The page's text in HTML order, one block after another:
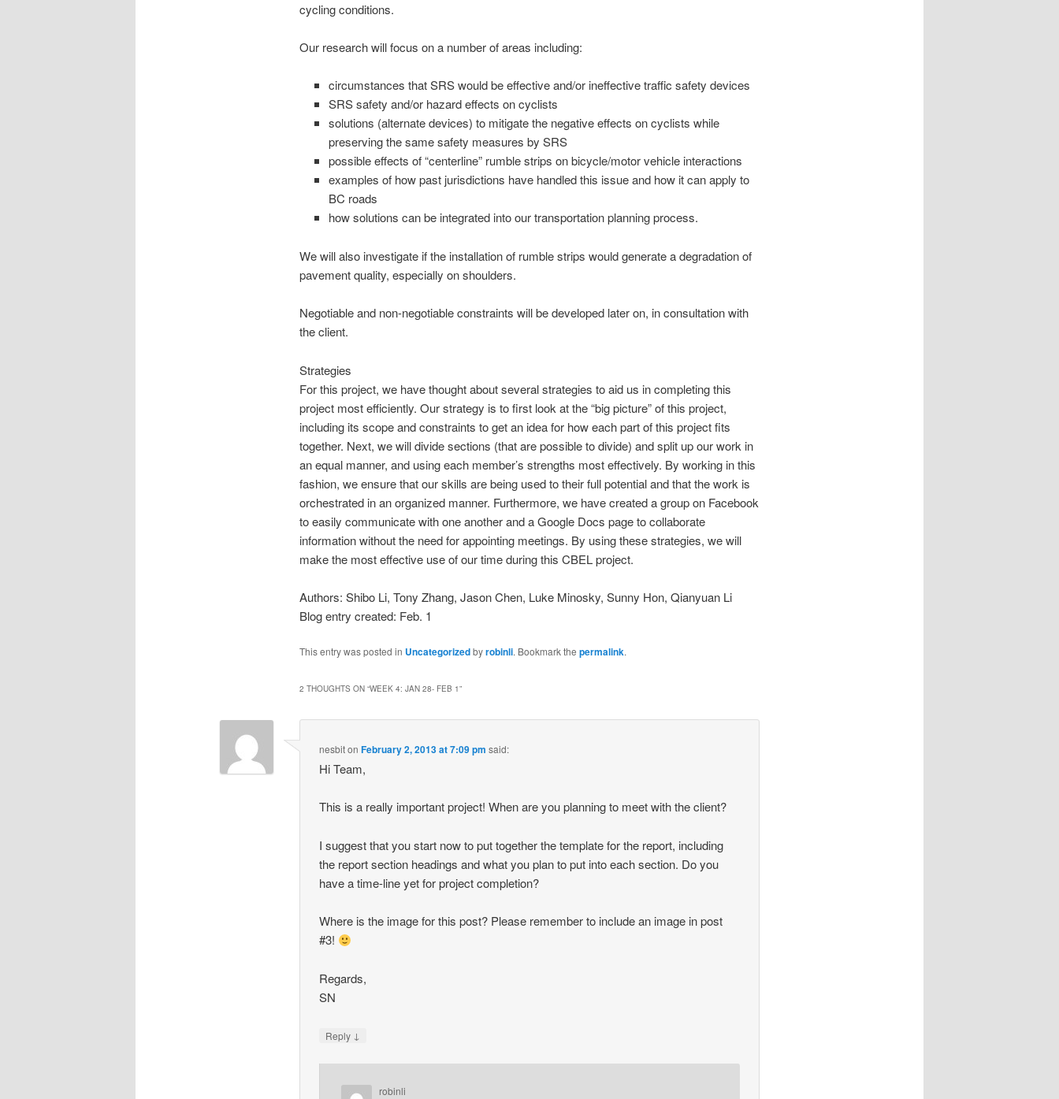
cycling conditions.
Our research will focus on a number of areas including:
circumstances that SRS would be effective and/or ineffective traffic safety devices
SRS safety and/or hazard effects on cyclists
solutions (alternate devices) to mitigate the negative effects on cyclists while
preserving the same safety measures by SRS
possible effects of “centerline” rumble strips on bicycle/motor vehicle interactions
examples of how past jurisdictions have handled this issue and how it can apply to
BC roads
how solutions can be integrated into our transportation planning process.
We will also investigate if the installation of rumble strips would generate a degradation of
pavement quality, especially on shoulders.
Negotiable and non-negotiable constraints will be developed later on, in consultation with
the client.
Strategies
For this project, we have thought about several strategies to aid us in completing this
project most efficiently. Our strategy is to first look at the “big picture” of this project,
including its scope and constraints to get an idea for how each part of this project fits
together. Next, we will divide sections (that are possible to divide) and split up our work in
an equal manner, and using each member’s strengths most effectively. By working in this
fashion, we ensure that our skills are being used to their full potential and that the work is
orchestrated in an organized manner. Furthermore, we have created a group on Facebook
to easily communicate with one another and a Google Docs page to collaborate
information without the need for appointing meetings. By using these strategies, we will
make the most effective use of our time during this CBEL project.
Authors: Shibo Li, Tony Zhang, Jason Chen, Luke Minosky, Sunny Hon, Qianyuan Li
Blog entry created: Feb. 1
This entry was posted in Uncategorizedbyrobinli. Bookmark the permalink.
2 THOUGHTS ON “WEEK 4: JAN 28- FEB 1”
nesbitonFebruary 2, 2013 at 7:09 pm said:
Hi Team,
This is a really important project! When are you planning to meet with the client?
I suggest that you start now to put together the template for the report, including
the report section headings and what you plan to put into each section. Do you
have a time-line yet for project completion?
Where is the image for this post? Please remember to include an image in post
#3!
Regards,
SN
Reply ↓
robinli